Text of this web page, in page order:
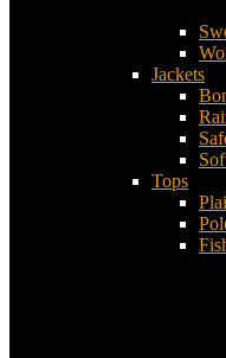
Jackets
Tops